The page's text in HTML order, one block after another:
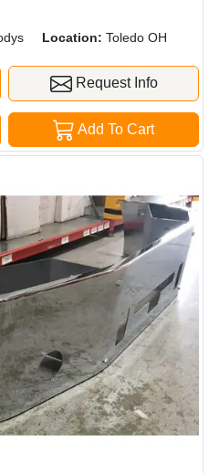
Location: Toledo OH
Request Info
Add To Cart